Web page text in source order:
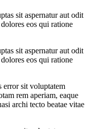
sit aspernatur aut odit
eos qui ratione
sit aspernatur aut odit
eos qui ratione
error sit voluptatem
rem aperiam, eaque
archi tecto beatae vitae